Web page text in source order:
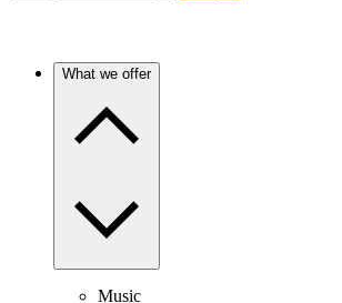
What we offer
Music